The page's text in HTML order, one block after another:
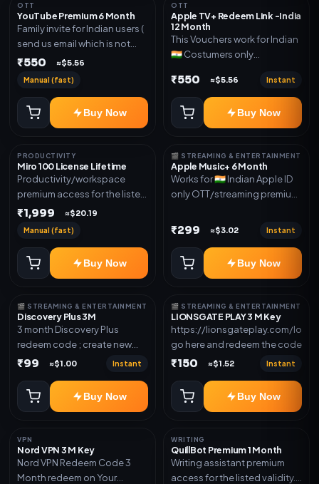
OTT
YouTube Premium 6 Month
Family invite for Indian users (
send us email which is not
Joined any family within 365
worldwide OTT/streaming
premium access for the listed
redeem code as mentioned.
₹550 ≈$5.56
Manual (fast)
Buy Now
OTT
Apple TV+ Redeem Link -India
12 Month
This Vouchers work for Indian
🇮🇳 Costumers only
access for the listed validity.
Delivery via redeem code as
mentioned
₹550 ≈$5.56 Instant
Buy Now
PRODUCTIVITY
Miro 100 License Lifetime
Productivity/workspace
premium access for the listed
validity. Delivery via account,
₹1,999 ≈$20.19
Manual (fast)
Buy Now
🎬 STREAMING & ENTERTAINMENT
Apple Music+ 6 Month
Works for 🇮🇳 Indian Apple ID
only OTT/streaming premium
Delivery via account,
redeem code as mentioned.
₹299 ≈$3.02 Instant
Buy Now
🎬 STREAMING & ENTERTAINMENT
Discovery Plus 3M
3 month Discovery Plus
redeem code ; create new
account and redeem the
₹99 ≈$1.00 Instant
Buy Now
🎬 STREAMING & ENTERTAINMENT
LIONSGATE PLAY 3 M Key
https://lionsgateplay.com/login
go here and redeem the code
₹150 ≈$1.52 Instant
Buy Now
VPN
Nord VPN 3 M Key
Nord VPN Redeem Code 3
Month redeem on Your
WRITING
QuillBot Premium 1 Month
Writing assistant premium
access for the listed validity.